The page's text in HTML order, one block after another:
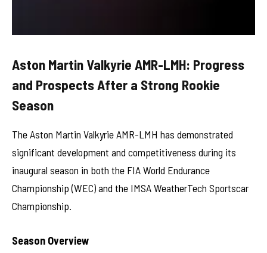
Aston Martin Valkyrie AMR-LMH: Progress
and Prospects After a Strong Rookie
Season
The Aston Martin Valkyrie AMR-LMH has demonstrated
significant development and competitiveness during its
inaugural season in both the FIA World Endurance
Championship (WEC) and the IMSA WeatherTech Sportscar
Championship.
Season Overview